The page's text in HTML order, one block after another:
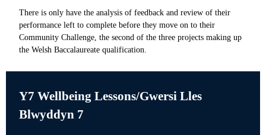
There is only have the analysis of feedback and review of their
performance left to complete before they move on to their
Community Challenge, the second of the three projects making up
the Welsh Baccalaureate qualification.
Y7 Wellbeing Lessons/Gwersi Lles
Blwyddyn 7